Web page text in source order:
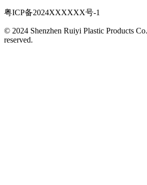
粤ICP备2024XXXXXX号-1
© 2024 Shenzhen Ruiyi Plastic Products
reserved.